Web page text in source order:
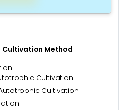
Cultivation Method
Cultivation
Cultivation